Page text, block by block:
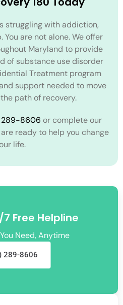
struggling with addiction,
You are not alone. We offer
Maryland to provide
of substance use disorder
Treatment program
support needed to move
path of recovery.
289-8606 or complete our
are ready to help you change
life.
Free Helpline
Need, Anytime
289-8606